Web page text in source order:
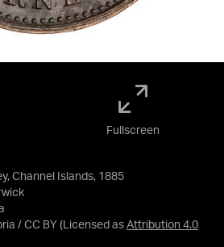
Channel Islands, 1885
/ CC BY (Licensed as Attribution 4.0
Fullscreen